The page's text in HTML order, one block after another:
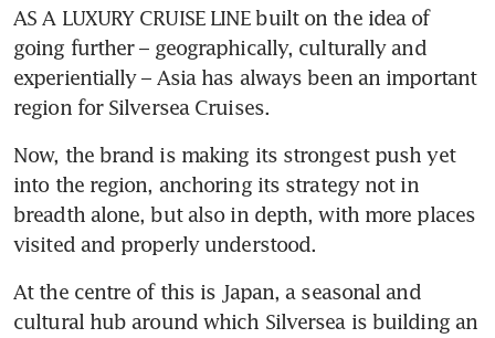
AS A LUXURY CRUISE LINE built on the idea of
going further – geographically, culturally and
experientially – Asia has always been an important
region for Silversea Cruises.
Now, the brand is making its strongest push yet
into the region, anchoring its strategy not in
breadth alone, but also in depth, with more places
visited and properly understood.
At the centre of this is Japan, a seasonal and
cultural hub around which Silversea is building an